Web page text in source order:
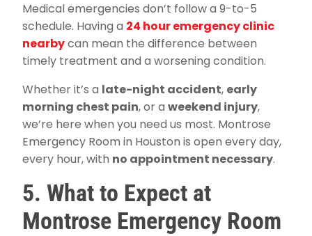
Medical emergencies don’t follow a 9-to-5
schedule. Having a 24 hour emergency clinic
nearbycan mean the difference between
timely treatment and a worsening condition.
Whether it’s a late-night accident, early
morning chest pain, or aweekend injury,
we’re here when you need us most. Montrose
Emergency Room in Houston is open every day,
every hour, with no appointment necessary.
5. What to Expect at
Montrose Emergency Room